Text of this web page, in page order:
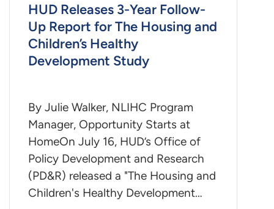
HUD Releases 3-Year Follow-
Up Report for The Housing and
Children’s Healthy
Development Study
By Julie Walker, NLIHC Program
Manager, Opportunity Starts at
HomeOn July 16, HUD’s Office of
Policy Development and Research
(PD&R) released a "The Housing and
Children's Healthy Development…